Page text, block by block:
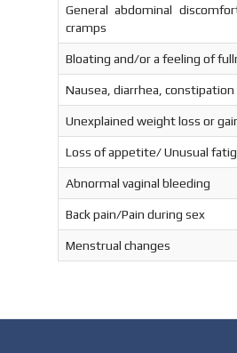
General abdominal
cramps
Bloating and/or a feeling of
Nausea, diarrhea,
Unexplained weight loss or
Loss of appetite/ Unusual
Abnormal vaginal bleeding
Back pain/Pain during sex
Menstrual changes